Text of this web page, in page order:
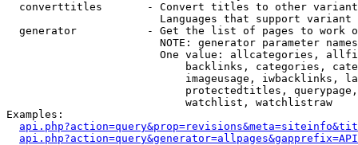
converttitles       - Convert titles to other
Languages that support
generator           - Get the list of pages to work
NOTE: generator parameter
One value: allcategories,
backlinks, categories,
imageusage, iwbacklinks,
protectedtitles,
                            watchlist, watchlistraw
Examples: